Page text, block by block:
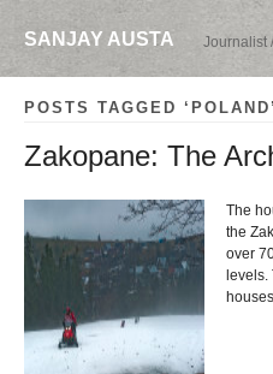
SANJAY AUSTA Journalist
POSTS TAGGED ‘POLAND’
Zakopane: The
The
the
over